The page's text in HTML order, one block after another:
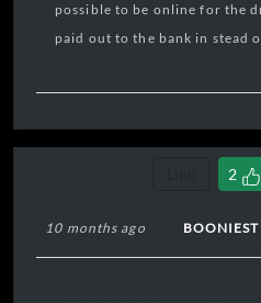
possible to be online for the
paid out to the bank in stead
2
10 months ago